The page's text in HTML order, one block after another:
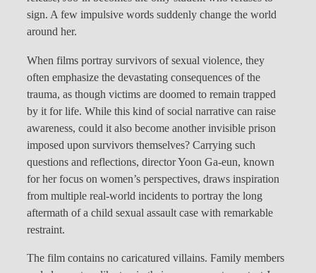
sign. A few impulsive words suddenly change the world
around her.
When films portray survivors of sexual violence, they
often emphasize the devastating consequences of the
trauma, as though victims are doomed to remain trapped
by it for life. While this kind of social narrative can raise
awareness, could it also become another invisible prison
imposed upon survivors themselves? Carrying such
questions and reflections, director Yoon Ga-eun, known
for her focus on women’s perspectives, draws inspiration
from multiple real-world incidents to portray the long
aftermath of a child sexual assault case with remarkable
restraint.
The film contains no caricatured villains. Family members